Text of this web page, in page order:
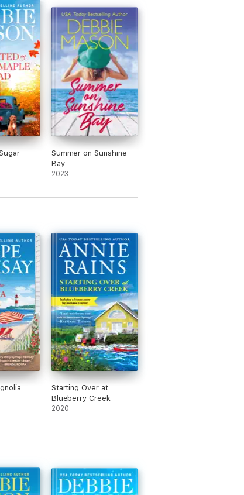
Summer on Sunshine
Bay
2023
Starting Over at
Blueberry Creek
2020